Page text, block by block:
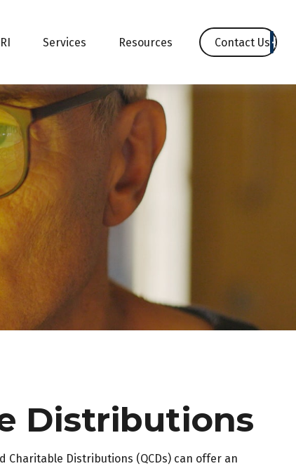
Services Resources Contact Us
Distributions
Charitable Distributions (QCDs) can offer an